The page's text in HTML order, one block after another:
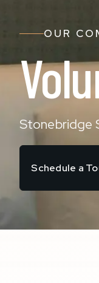
OUR
Stonebridge
Schedule a